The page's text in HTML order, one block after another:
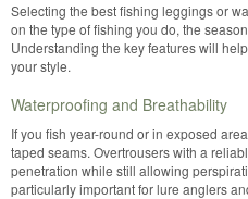
Selecting the best fishing leggings or
on the type of fishing you do, the
Understanding the key features will
your style.
Waterproofing and Breathability
If you fish year-round or in exposed
taped seams. Overtrousers with a
penetration while still allowing
particularly important for lure anglers